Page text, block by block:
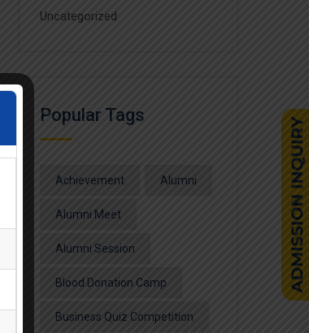
Uncategorized
Popular Tags
Achievement Alumni
Alumni Meet
Alumni Session
Blood Donation Camp
Business Quiz Competition